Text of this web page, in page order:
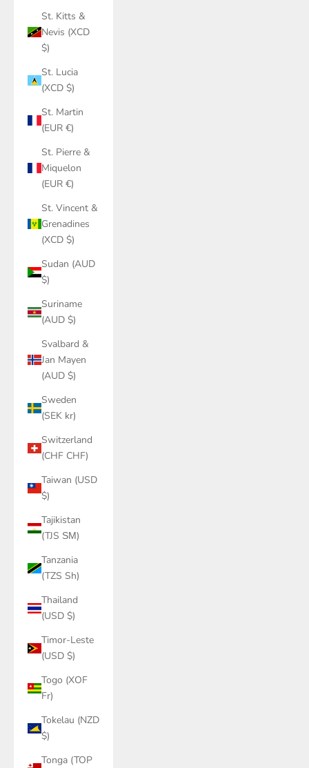
St. Kitts &
Nevis (XCD
$)
St. Lucia
(XCD $)
St. Martin
(EUR €)
St. Pierre &
Miquelon
(EUR €)
St. Vincent &
Grenadines
(XCD $)
Sudan (AUD
$)
Suriname
(AUD $)
Svalbard &
Jan Mayen
(AUD $)
Sweden
(SEK kr)
Switzerland
(CHF CHF)
Taiwan (USD
$)
Tajikistan
(TJS ЅМ)
Tanzania
(TZS Sh)
Thailand
(USD $)
Timor-Leste
(USD $)
Togo (XOF
Fr)
Tokelau (NZD
$)
Tonga (TOP